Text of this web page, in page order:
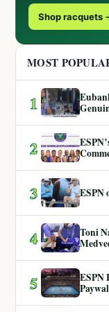
Shop racquets
MOST
1
2
3 ESPN
4
Toni
5
ESPN